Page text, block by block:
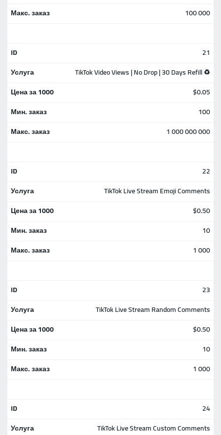
100 000
21
TikTok Video Views | No Drop | 30 Days Refill ♻️
$0.05
100
1 000 000 000
22
TikTok Live Stream Emoji Comments
$0.50
10
1 000
23
TikTok Live Stream Random Comments
$0.50
10
1 000
24
TikTok Live Stream Custom Comments